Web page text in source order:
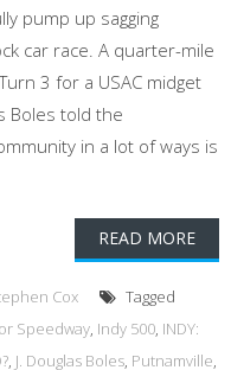
pump up sagging
car race. A quarter-mile
3 for a USAC midget
Boles told the
in a lot of ways is
READ MORE
Cox
Tagged
Speedway, Indy 500, INDY:
, J. Douglas Boles, Putnamville,